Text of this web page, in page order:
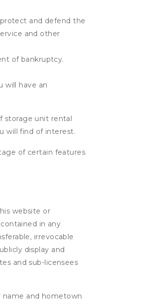
and defend the
and other
of bankruptcy.
will have an
storage unit rental
will find of interest.
of certain features
website or
in any
irrevocable
display and
and sub-licensees
and hometown